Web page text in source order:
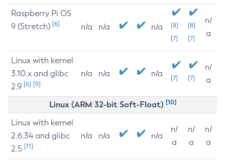
Raspberry Pi OS
9 (Stretch) [6] n/a n/a n/a
[8]
[7]
[8]
[7]
n/
a
Linux with kernel
3.10.x and glibc
2.9 [6] [9]
n/a n/a n/a [7] [7]
n/
a
Linux (ARM 32-bit Soft-Float) [10]
Linux with kernel
2.6.34 and glibc
2.5 [11]
n/a n/a n/a
n/
a
n/
a
n/
a